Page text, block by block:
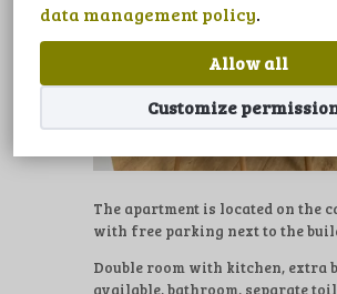
data management policy.
Allow all
Customize
The apartment is located on the
with free parking next to the
Double room with kitchen, extra
available, bathroom, separate